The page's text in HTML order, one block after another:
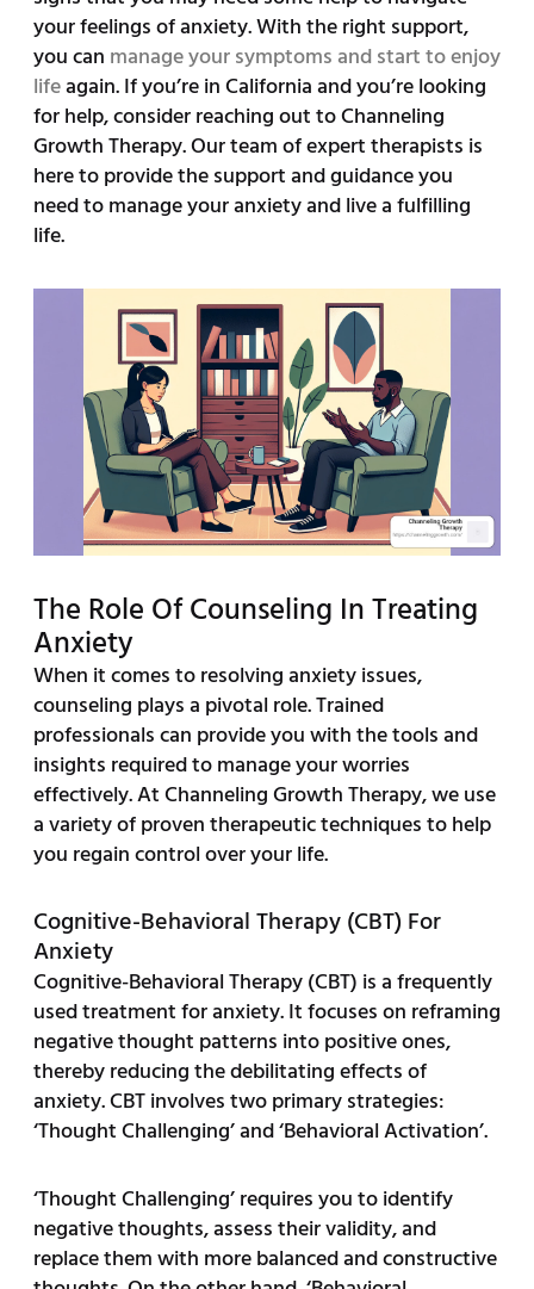
your feelings of anxiety. With the right support,
you can manage your symptoms and start to enjoy
lifeagain. If you’re in California and you’re looking
for help, consider reaching out to Channeling
Growth Therapy. Our team of expert therapists is
here to provide the support and guidance you
need to manage your anxiety and live a fulfilling
life.
The Role Of Counseling In Treating
Anxiety
When it comes to resolving anxiety issues,
counseling plays a pivotal role. Trained
professionals can provide you with the tools and
insights required to manage your worries
effectively. At Channeling Growth Therapy, we use
a variety of proven therapeutic techniques to help
you regain control over your life.
Cognitive-Behavioral Therapy (CBT) For
Anxiety
Cognitive-Behavioral Therapy (CBT) is a frequently
used treatment for anxiety. It focuses on reframing
negative thought patterns into positive ones,
thereby reducing the debilitating effects of
anxiety. CBT involves two primary strategies:
‘Thought Challenging’ and ‘Behavioral Activation’.
‘Thought Challenging’ requires you to identify
negative thoughts, assess their validity, and
replace them with more balanced and constructive